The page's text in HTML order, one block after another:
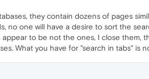
they contain dozens of pages
no one will have a desire to sort the
to be not the ones, I close them,
What you have for "search in tabs" is